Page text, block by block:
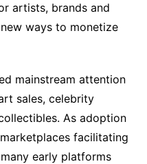
artists, brands and
ways to monetize
mainstream attention
sales, celebrity
As adoption
facilitating
early platforms